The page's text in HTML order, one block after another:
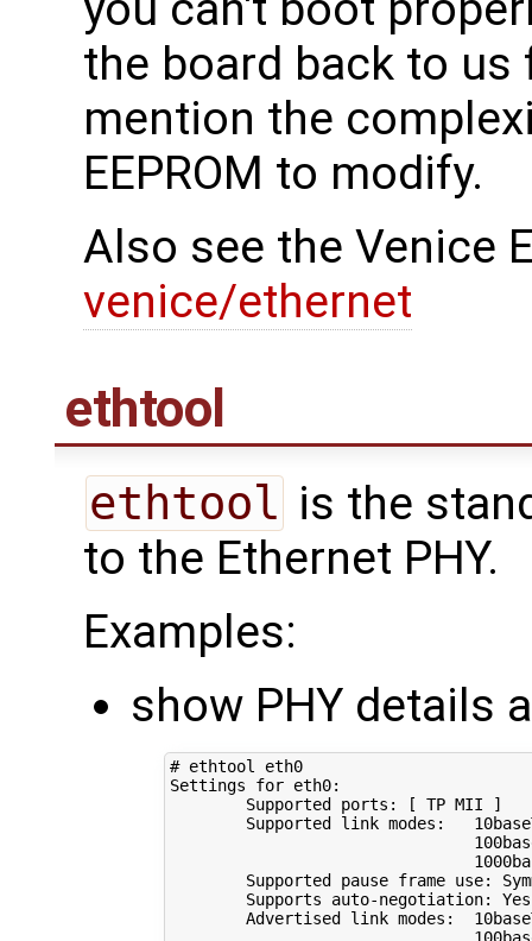
the board back to
mention the
EEPROM to modify.
Also see the Venice
venice/ethernet
ethtool
ethtool is the
to the Ethernet PHY.
Examples:
show PHY details
# ethtool eth0
Settings for eth0:
        Supported ports:
[ TP MII
]
Supported link modes:
Supported pause frame use:
        Supports auto-negotiation: Yes
Advertised link modes: